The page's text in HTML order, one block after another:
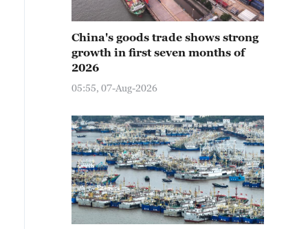
China's goods trade shows strong
growth in first seven months of
2026
05:55, 07-Aug-2026